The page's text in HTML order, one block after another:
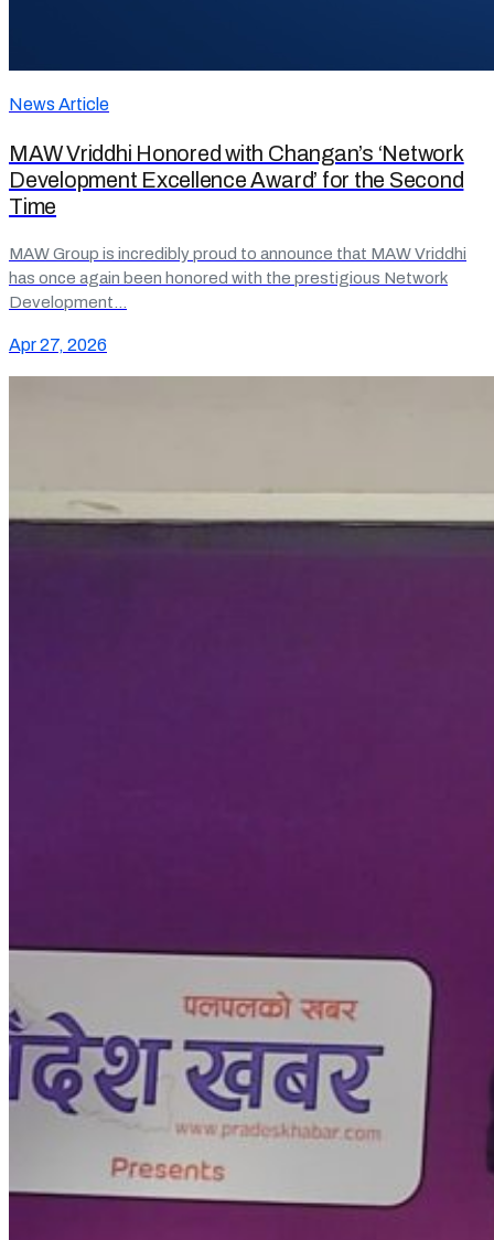
News Article
MAW Vriddhi Honored with Changan’s ‘Network
Development Excellence Award’ for the Second
Time
MAW Group is incredibly proud to announce that MAW Vriddhi
has once again been honored with the prestigious Network
Development…
Apr 27, 2026